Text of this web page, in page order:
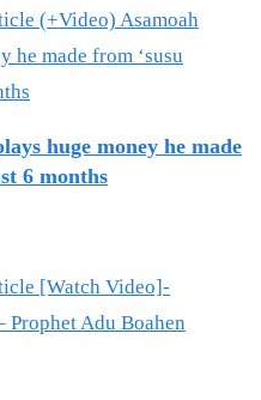
huge money he made
6 months